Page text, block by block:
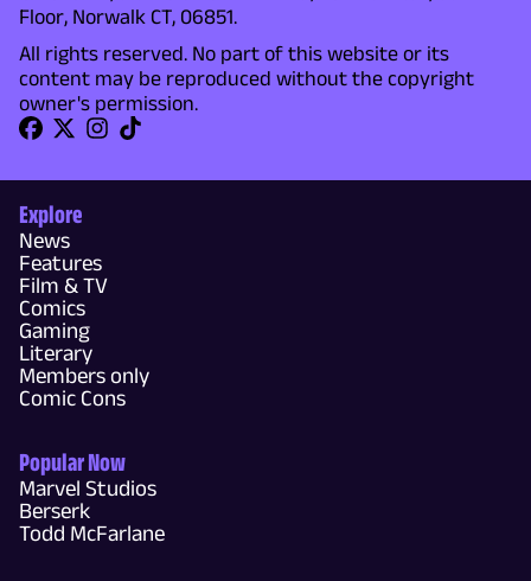
Floor, Norwalk CT, 06851.
All rights reserved. No part of this website or its
content may be reproduced without the copyright
owner's permission.
Explore
News
Features
Film & TV
Comics
Gaming
Literary
Members only
Comic Cons
Popular Now
Marvel Studios
Berserk
Todd McFarlane